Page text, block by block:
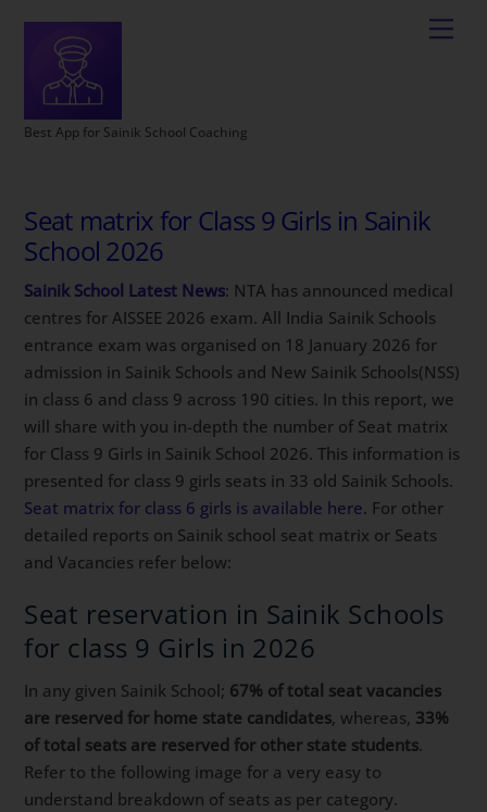
Best App for Sainik School Coaching
Seat matrix for Class 9 Girls in Sainik
School 2026
Sainik School Latest News: NTA has announced medical
centres for AISSEE 2026 exam. All India Sainik Schools
entrance exam was organised on 18 January 2026 for
admission in Sainik Schools and New Sainik Schools(NSS)
in class 6 and class 9 across 190 cities. In this report, we
will share with you in-depth the number of Seat matrix
for Class 9 Girls in Sainik School 2026. This information is
presented for class 9 girls seats in 33 old Sainik Schools.
Seat matrix for class 6 girls is available here. For other
detailed reports on Sainik school seat matrix or Seats
and Vacancies refer below:
Seat reservation in Sainik Schools
for class 9 Girls in 2026
In any given Sainik School; 67% of total seat vacancies
are reserved for home state candidates, whereas, 33%
of total seats are reserved for other state students.
Refer to the following image for a very easy to
understand breakdown of seats as per category.